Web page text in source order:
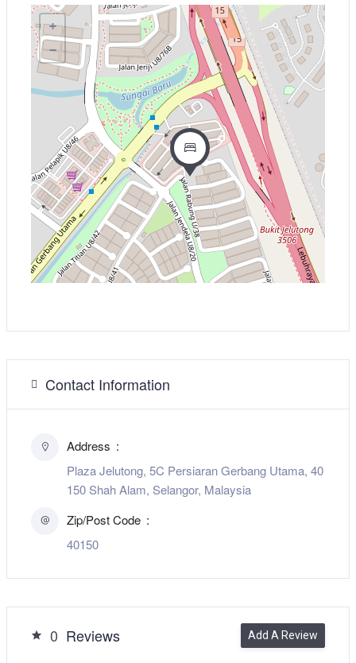
+
−
Contact Information
Address
Plaza Jelutong, 5C Persiaran Gerbang Utama, 40
150 Shah Alam, Selangor, Malaysia
Zip/Post Code
40150
0 Reviews Add A Review